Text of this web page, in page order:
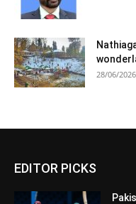
28/06/2026
EDITOR PICKS